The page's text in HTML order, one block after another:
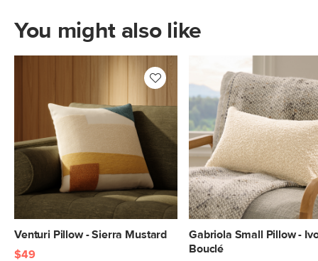
You might also like
Venturi Pillow - Sierra Mustard
$49
Gabriola Small Pillow -
Bouclé